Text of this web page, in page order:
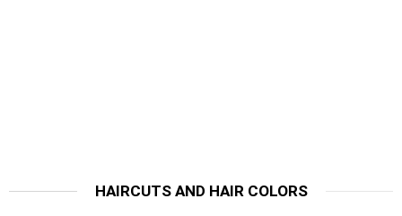
HAIRCUTS AND HAIR COLORS